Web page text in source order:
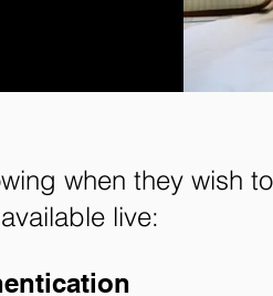
when they wish
live: